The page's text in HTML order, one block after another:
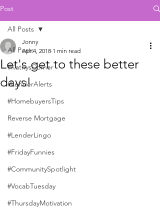
Post
All Posts
#KathysCorner
#LenderAlerts
#HomebuyersTips
Reverse Mortgage
#LenderLingo
#FridayFunnies
#CommunitySpotlight
#VocabTuesday
#ThursdayMotivation
All Posts
Let's get to these better
days!
Jonny
Apr 4, 2018 1 min read